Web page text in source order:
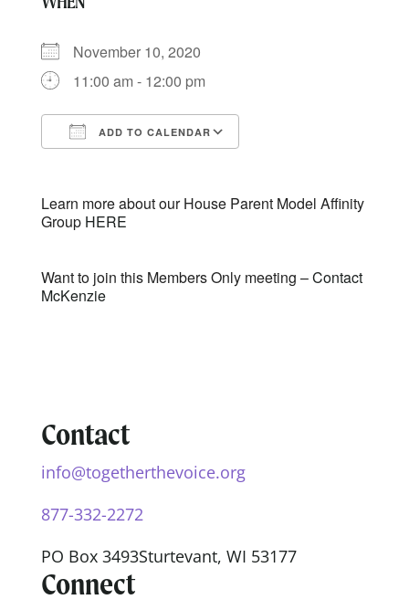
November 10, 2020
11:00 am - 12:00 pm
ADD TO CALENDAR
Learn more about our House Parent Model Affinity
Group HERE
Want to join this Members Only meeting –Contact
McKenzie
Contact
info@togetherthevoice.org
877-332-2272
PO Box 3493Sturtevant, WI 53177
Connect